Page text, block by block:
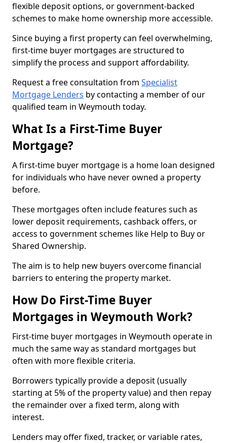
flexible deposit options, or government-backed
schemes to make home ownership more accessible.
Since buying a first property can feel overwhelming,
first-time buyer mortgages are structured to
simplify the process and support affordability.
Request a free consultation from Specialist
Mortgage Lenders by contacting a member of our
qualified team in Weymouth today.
What Is a First-Time Buyer
Mortgage?
A first-time buyer mortgage is a home loan designed
for individuals who have never owned a property
before.
These mortgages often include features such as
lower deposit requirements, cashback offers, or
access to government schemes like Help to Buy or
Shared Ownership.
The aim is to help new buyers overcome financial
barriers to entering the property market.
How Do First-Time Buyer
Mortgages in Weymouth Work?
First-time buyer mortgages in Weymouth operate in
much the same way as standard mortgages but
often with more flexible criteria.
Borrowers typically provide a deposit (usually
starting at 5% of the property value) and then repay
the remainder over a fixed term, along with
interest.
Lenders may offer fixed, tracker, or variable rates,